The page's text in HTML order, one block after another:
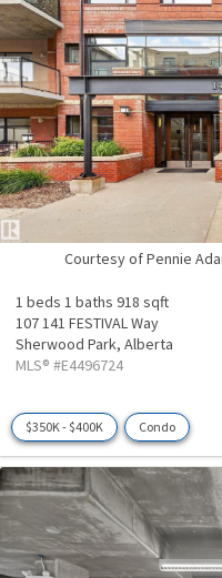
Courtesy of Pennie
1 beds 1 baths 918 sqft
107 141 FESTIVAL Way
Sherwood Park, Alberta
MLS® #E4496724
$350K - $400K Condo